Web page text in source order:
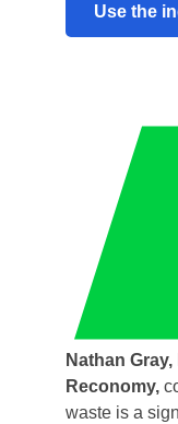
Use the
Nathan
Reconomy,
waste is a